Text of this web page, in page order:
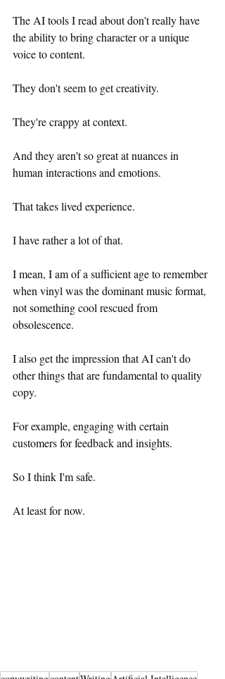
The AI tools I read about don't really have
the ability to bring character or a unique
voice to content.
They don't seem to get creativity.
They're crappy at context.
And they aren't so great at nuances in
human interactions and emotions.
That takes lived experience.
I have rather a lot of that.
I mean, I am of a sufficient age to remember
when vinyl was the dominant music format,
not something cool rescued from
obsolescence.
I also get the impression that AI can't do
other things that are fundamental to quality
copy.
For example, engaging with certain
customers for feedback and insights.
So I think I'm safe.
At least for now.